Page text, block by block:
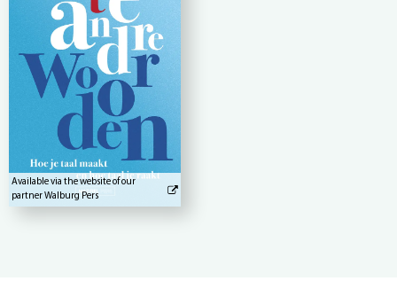
Available via the website of our
partner Walburg Pers